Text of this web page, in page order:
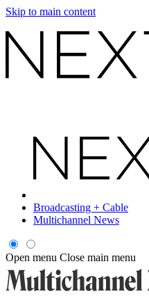
Skip to main content
Broadcasting + Cable
Multichannel News
Open menu Close main menu